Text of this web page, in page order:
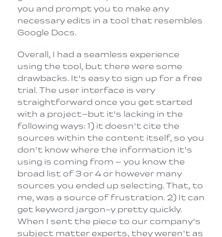
you and prompt you to make any
necessary edits in a tool that resembles
Google Docs.
Overall, I had a seamless experience
using the tool, but there were some
drawbacks. It's easy to sign up for a free
trial. The user interface is very
straightforward once you get started
with a project–but it's lacking in the
following ways: 1) it doesn't cite the
sources within the content itself, so you
don't know where the information it's
using is coming from – you know the
broad list of 3 or 4 or however many
sources you ended up selecting. That, to
me, was a source of frustration. 2) It can
get keyword jargon-y pretty quickly.
When I sent the piece to our company's
subject matter experts, they weren't as